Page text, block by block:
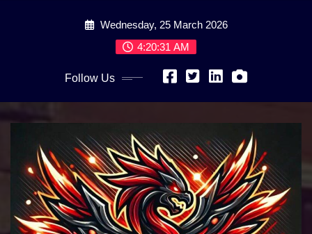
Wednesday, 25 March 2026
4:20:33 AM
Follow Us